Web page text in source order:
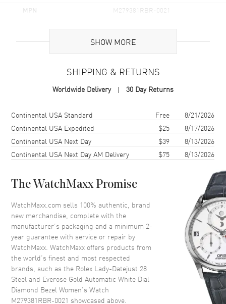
MPN M279381RBR-0021
Rose Gold & Stainless Steel
Case Finish Polished
Case Diameter
Case Back
Bezel
Everose Gold. Fixed. Diamond
Crystal Scratch Resistant Sapphire
Dial
Dial Color White
Dial Description
Polished Rose Gold Tone Hands
and Roman Numeral Hour
Markers with the Date at 3
SHOW MORE
SHIPPING & RETURNS
Worldwide Delivery 30 Day Returns
Shipping methodCostEstimated arrival
Continental USA Standard Free
8/21/2026
Continental USA Expedited
$25
8/17/2026
Continental USA Next Day
$39
8/13/2026
Continental USA Next Day AM Delivery
$75 8/13/2026
The WatchMaxx Promise
WatchMaxx.com sells 100% authentic, brand
new merchandise, complete with the
manufacturer’s packaging and a minimum 2-
year guarantee with service or repair by
WatchMaxx. WatchMaxx offers products from
the world’s finest and most respected
brands, such as the Rolex Lady-Datejust 28
Steel and Everose Gold Automatic White Dial
Diamond Bezel Women's Watch
M279381RBR-0021 showcased above.